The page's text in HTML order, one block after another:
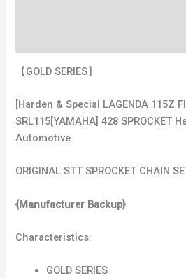
【GOLD SERIES】
[Harden & Special LAGENDA 115Z
SRL115[YAMAHA] 428 SPROCKET
Automotive
ORIGINAL STT SPROCKET CHAIN
{Manufacturer Backup}
Characteristics:
GOLD SERIES